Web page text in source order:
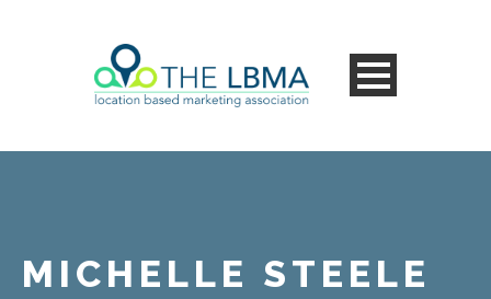
MICHELLE STEELE